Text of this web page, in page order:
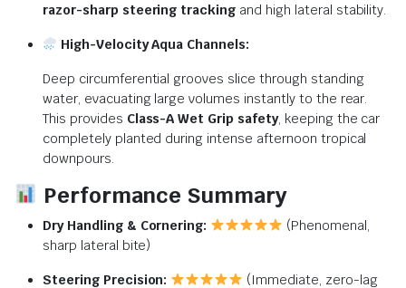
razor-sharp steering tracking and high lateral stability.
High-Velocity Aqua Channels:
Deep circumferential grooves slice through standing
water, evacuating large volumes instantly to the rear.
This provides Class-A Wet Grip safety, keeping the car
completely planted during intense afternoon tropical
downpours.
Performance Summary
Dry Handling & Cornering:
(Phenomenal,
sharp lateral bite)
Steering Precision: (Immediate, zero-lag